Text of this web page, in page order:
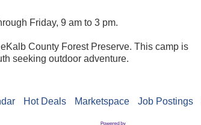
Friday, 9 am to 3 pm.
County Forest Preserve. This camp is
seeking outdoor adventure.
Hot Deals Marketspace Job Postings